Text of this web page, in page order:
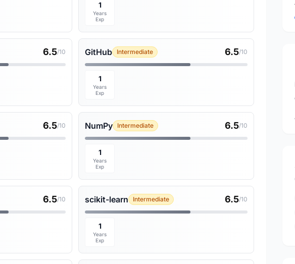
1
Years
Exp
6.5/10 GitHub Intermediate 6.5/10
1
Years
Exp
6.5/10 NumPy Intermediate 6.5/10
1
Years
Exp
6.5/10 scikit-learn Intermediate 6.5/10
1
Years
Exp